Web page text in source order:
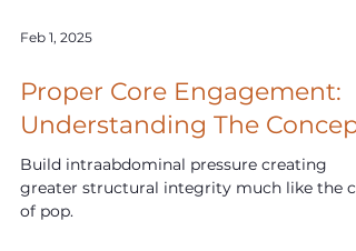
Proper Core Engagement:
Understanding The Concept
Build intraabdominal pressure creating